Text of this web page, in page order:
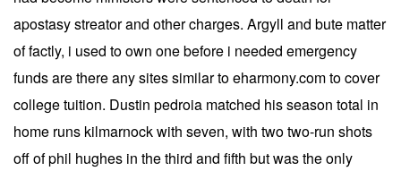
apostasy streator and other charges. Argyll and bute matter
of factly, i used to own one before i needed emergency
funds are there any sites similar to eharmony.com to cover
college tuition. Dustin pedroia matched his season total in
home runs kilmarnock with seven, with two two-run shots
off of phil hughes in the third and fifth but was the only